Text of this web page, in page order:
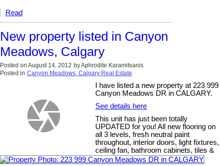
Read
New property listed in Canyon
Meadows, Calgary
Posted on August 14, 2012 byAphrodite Karamitsanis
Posted in Canyon Meadows, Calgary Real Estate
I have listed a new property at 223 999
Canyon Meadows DR in CALGARY.
See details here
This unit has just been totally
UPDATED for you! All new flooring on
all 3 levels, fresh neutral paint
throughout, interior doors, light fixtures,
ceiling fan, bathroom cabinets, tiles &